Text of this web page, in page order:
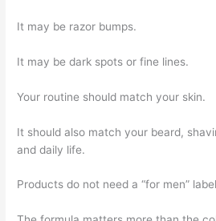
It may be razor bumps.
It may be dark spots or fine lines.
Your routine should match your skin.
It should also match your beard,
and daily life.
Products do not need a “for men”